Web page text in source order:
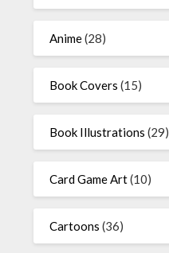
Anime(28)
Book Covers (15)
Book Illustrations (29)
Card Game Art(10)
Cartoons (36)